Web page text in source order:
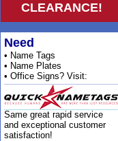
CLEARANCE!
Need
• Name Tags
• Name Plates
• Office Signs? Visit:
Same great rapid service
and exceptional customer
satisfaction!